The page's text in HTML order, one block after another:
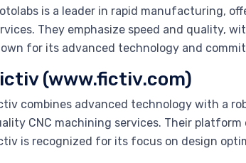
is a leader in rapid manufacturing,
They emphasize speed and quality,
for its advanced technology and
(www.fictiv.com)
combines advanced technology with a
CNC machining services. Their
is recognized for its focus on design